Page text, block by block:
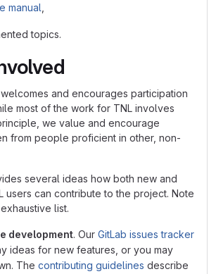
manual
topics.
and encourages participation
most of the work for TNL involves
we value and encourage
from people proficient in other, non-
several ideas how both new and
users can contribute to the project. Note
list.
development. Our GitLab issues tracker
ideas for new features, or you may
The contributing guidelines describe